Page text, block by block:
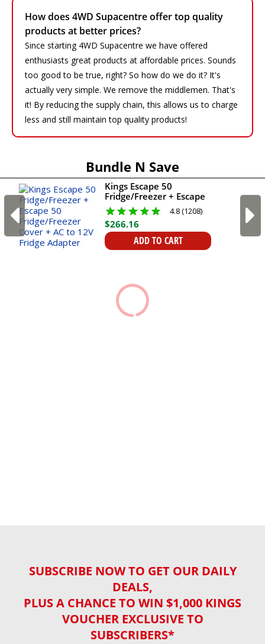
How does 4WD Supacentre offer top quality
products at better prices?
Since starting 4WD Supacentre we have offered
enthusiasts great products at affordable prices. Sounds
too good to be true, right? So how do we do it? It's
actually very simple. We remove the middlemen. That's
it! By reducing the supply chain, this allows us to charge
less and still maintain top quality products!
Bundle N Save
Kings Escape 50
Fridge/Freezer + Escape
50 Fridge/Freezer Cover
+ AC to 12V Fridge
Adapter
4.8 (1208)
$266.16
ADD TO CART
SUBSCRIBE NOW TO GET OUR DAILY
DEALS,
PLUS A CHANCE TO WIN $1,000 KINGS
VOUCHER EXCLUSIVE TO
SUBSCRIBERS*